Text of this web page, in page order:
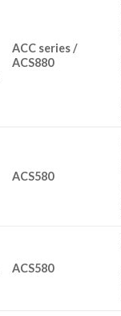
ACC series /
ACS880
ACS580
ACS580